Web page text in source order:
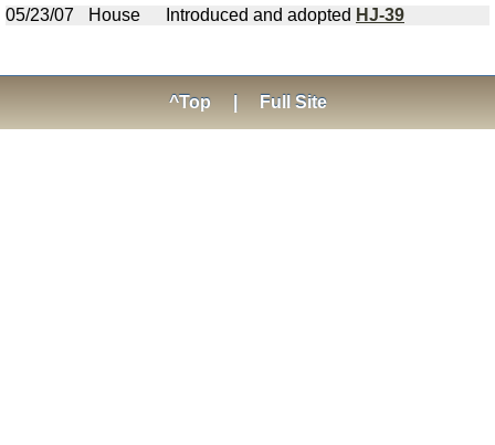
05/23/07
House Introduced and adopted HJ-39
^Top Full Site